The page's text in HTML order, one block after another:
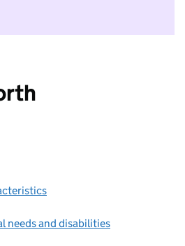
I do not want to take part in
needs and disabilities